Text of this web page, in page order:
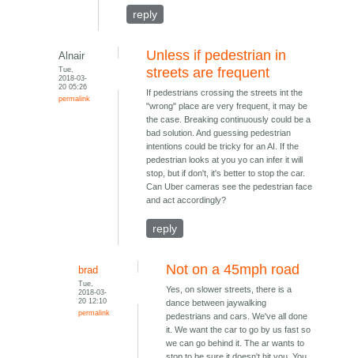
reply
Alnair
Tue,
2018-03-
20 05:26
permalink
Unless if pedestrian in
streets are frequent
If pedestrians crossing the streets int the
"wrong" place are very frequent, it may be
the case. Breaking continuously could be a
bad solution. And guessing pedestrian
intentions could be tricky for an AI. If the
pedestrian looks at you yo can infer it will
stop, but if don't, it's better to stop the car.
Can Uber cameras see the pedestrian face
and act accordingly?
reply
brad
Tue,
2018-03-
20 12:10
permalink
Not on a 45mph road
Yes, on slower streets, there is a
dance between jaywalking
pedestrians and cars. We've all done
it. We want the car to go by us fast so
we can go behind it. The ar wants to